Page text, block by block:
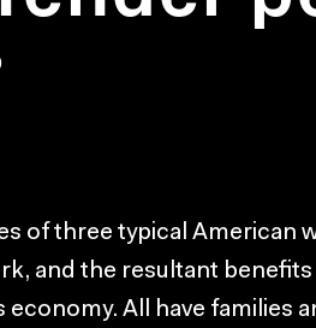
of three typical American
and the resultant
economy. All have families